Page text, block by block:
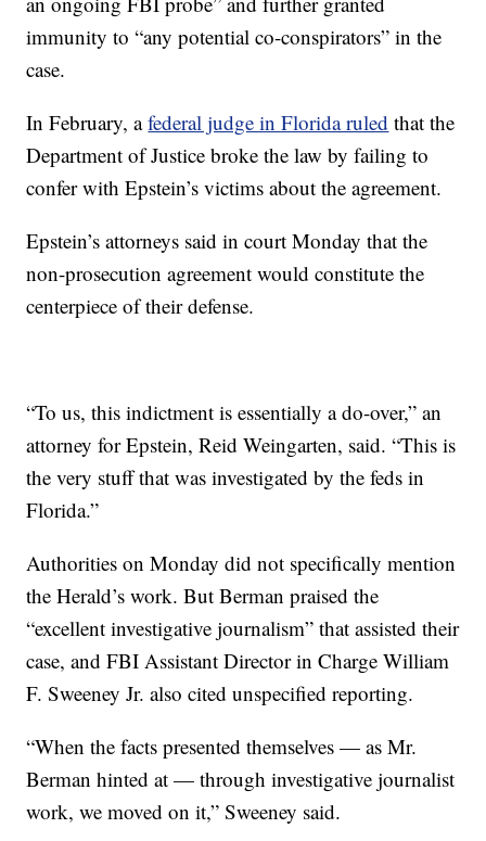
immunity to “any potential co-conspirators” in the
case.
In February, afederal judge in Florida ruled that the
Department of Justice broke the law by failing to
confer with Epstein’s victims about the agreement.
Epstein’s attorneys said in court Monday that the
non-prosecution agreement would constitute the
centerpiece of their defense.
“To us, this indictment is essentially a do-over,” an
attorney for Epstein, Reid Weingarten, said. “This is
the very stuff that was investigated by the feds in
Florida.”
Authorities on Monday did not specifically mention
the Herald’s work. But Berman praised the
“excellent investigative journalism” that assisted their
case, and FBI Assistant Director in Charge William
F. Sweeney Jr. also cited unspecified reporting.
“When the facts presented themselves — as Mr.
Berman hinted at — through investigative journalist
work, we moved on it,” Sweeney said.